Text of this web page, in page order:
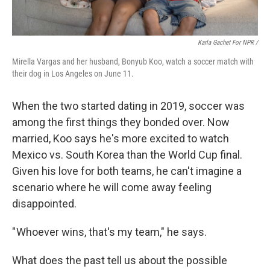
Karla Gachet For NPR/
Mirella Vargas and her husband, Bonyub Koo, watch a soccer match with
their dog in Los Angeles on June 11.
When the two started dating in 2019, soccer was
among the first things they bonded over. Now
married, Koo says he's more excited to watch
Mexico vs. South Korea than the World Cup final.
Given his love for both teams, he can't imagine a
scenario where he will come away feeling
disappointed.
" Whoever wins, that's my team," he says.
What does the past tell us about the possible